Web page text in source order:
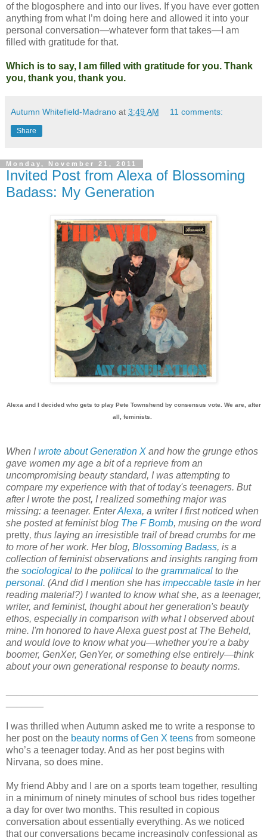
of the blogosphere and into our lives. If you have ever gotten
anything from what I’m doing here and allowed it into your
personal conversation—whatever form that takes—I am
filled with gratitude for that.
Which is to say, I am filled with gratitude for you. Thank
you, thank you, thank you.
Autumn Whitefield-Madrano at 3:49 AM 11 comments:
Share
Monday, November 21, 2011
Invited Post from Alexa of Blossoming
Badass: My Generation
Alexa and I decided who gets to play Pete Townshend by consensus vote. We are, after
all, feminists.
When Iwrote about Generation X and how the grunge ethos
gave women my age a bit of a reprieve from an
uncompromising beauty standard, I was attempting to
compare my experience with that of today's teenagers. But
after I wrote the post, I realized something major was
missing: a teenager. EnterAlexa, a writer I first noticed when
she posted at feminist blog The F Bomb, musing on the word
pretty, thus laying an irresistible trail of bread crumbs for me
to more of her work. Her blog, Blossoming Badass, is a
collection of feminist observations and insights ranging from
the sociological to the political to the grammatical to the
personal. (And did I mention she has impeccable taste in her
reading material?) I wanted to know what she, as a teenager,
writer, and feminist, thought about her generation's beauty
ethos, especially in comparison with what I observed about
mine. I'm honored to have Alexa guest post at The Beheld,
and would love to know what you—whether you're a baby
boomer, GenXer, GenYer, or something else entirely—think
about your own generational response to beauty norms.
I was thrilled when Autumn asked me to write a response to
her post on the beauty norms of Gen X teens from someone
who’s a teenager today. And as her post begins with
Nirvana, so does mine.
My friend Abby and I are on a sports team together, resulting
in a minimum of ninety minutes of school bus rides together
a day for over two months. This resulted in copious
conversation about essentially everything. As we noticed
that our conversations became increasingly confessional as